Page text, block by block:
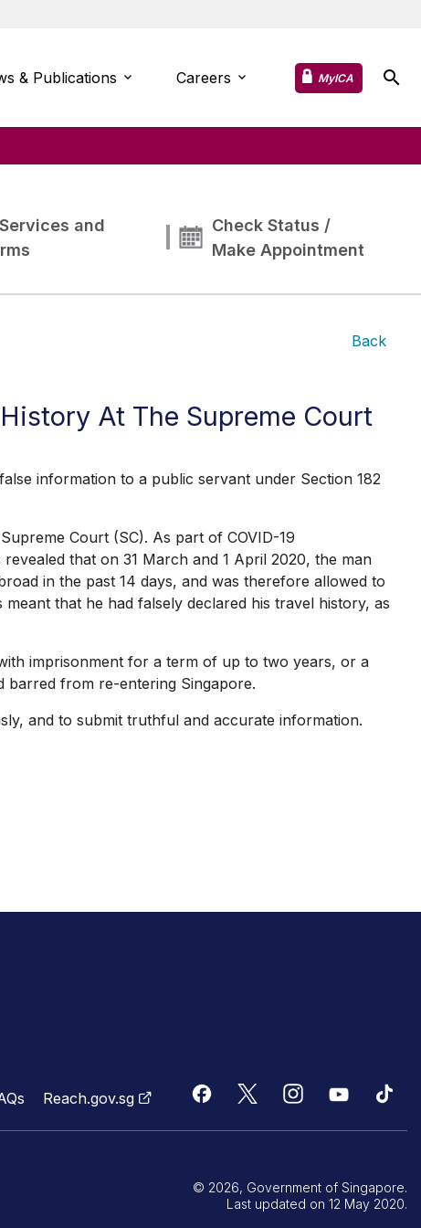
& Publications Careers MyICA
and
Check Status /
Make Appointment
Back
At The Supreme Court
information to a public servant under Section 182
Court (SC). As part of COVID-19
that on 31 March and 1 April 2020, the man
in the past 14 days, and was therefore allowed to
that he had falsely declared his travel history, as
imprisonment for a term of up to two years, or a
barred from re-entering Singapore.
and to submit truthful and accurate information.
Reach.gov.sg
© 2026, Government of Singapore.
Last updated on 12 May 2020.